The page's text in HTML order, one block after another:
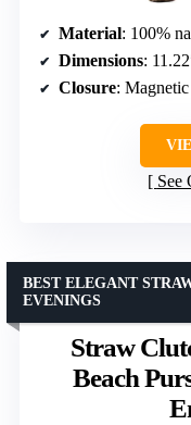
Material: 100%
Dimensions:
Closure: Magnetic
See
Straw
Beach
BEST ELEGANT
EVENINGS